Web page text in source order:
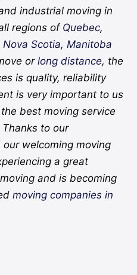
industrial moving in
regions of Quebec,
Nova Scotia, Manitoba
or long distance, the
is quality, reliability
is very important to us
best moving service
to our
welcoming moving
a great
and is becoming
moving companies in